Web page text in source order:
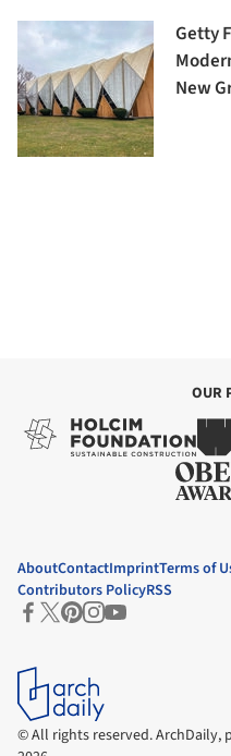
Getty
New